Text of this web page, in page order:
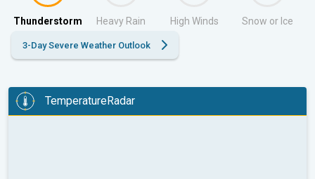
Thunderstorm Heavy Rain High Winds Snow or Ice
3-Day Severe Weather Outlook
TemperatureRadar